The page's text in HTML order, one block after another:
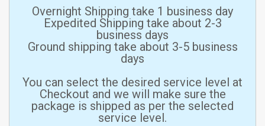
Overnight Shipping take 1 business day
Expedited Shipping take about 2-3
business days
Ground shipping take about 3-5 business
days
You can select the desired service level at
Checkout and we will make sure the
package is shipped as per the selected
service level.